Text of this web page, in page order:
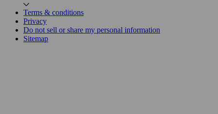
Terms & conditions
Privacy
Do not sell or share my personal information
Sitemap